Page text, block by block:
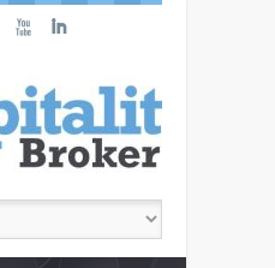
X I